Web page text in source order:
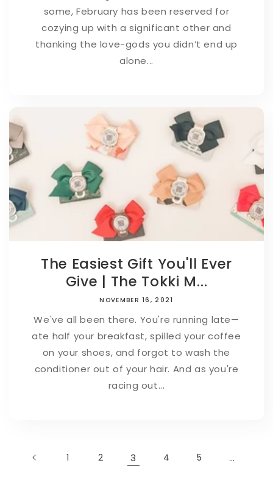
some, February has been reserved for
cozying up with a significant other and
thanking the love-gods you didn’t end up
alone...
The Easiest Gift You'll Ever
Give | The Tokki M...
NOVEMBER 16, 2021
We've all been there. You're running late—
ate half your breakfast, spilled your coffee
on your shoes, and forgot to wash the
conditioner out of your hair. And as you're
racing out...
1 2 3 4 5 …